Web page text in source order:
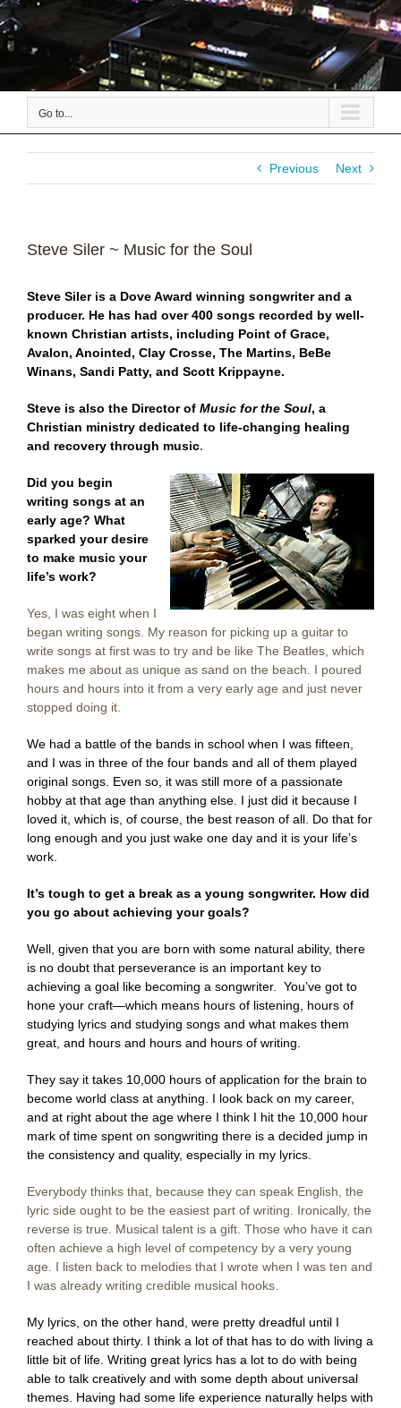
Go to...
Previous Next
Steve Siler ~ Music for the Soul
Steve Siler is a Dove Award winning songwriter and a
producer. He has had over 400 songs recorded by well-
known Christian artists, including Point of Grace,
Avalon, Anointed, Clay Crosse, The Martins, BeBe
Winans, Sandi Patty, and Scott Krippayne.
Steve is also the Director of Music for the Soul, a
Christian ministry dedicated to life-changing healing
and recovery through music.
Did you begin
writing songs at an
early age? What
sparked your desire
to make music your
life’s work?
Yes, I was eight when I
began writing songs. My reason for picking up a guitar to
write songs at first was to try and be like The Beatles, which
makes me about as unique as sand on the beach. I poured
hours and hours into it from a very early age and just never
stopped doing it.
We had a battle of the bands in school when I was fifteen,
and I was in three of the four bands and all of them played
original songs. Even so, it was still more of a passionate
hobby at that age than anything else. I just did it because I
loved it, which is, of course, the best reason of all. Do that for
long enough and you just wake one day and it is your life’s
work.
It’s tough to get a break as a young songwriter. How did
you go about achieving your goals?
Well, given that you are born with some natural ability, there
is no doubt that perseverance is an important key to
achieving a goal like becoming a songwriter. You’ve got to
hone your craft—which means hours of listening, hours of
studying lyrics and studying songs and what makes them
great, and hours and hours and hours of writing.
They say it takes 10,000 hours of application for the brain to
become world class at anything. I look back on my career,
and at right about the age where I think I hit the 10,000 hour
mark of time spent on songwriting there is a decided jump in
the consistency and quality, especially in my lyrics.
Everybody thinks that, because they can speak English, the
lyric side ought to be the easiest part of writing. Ironically, the
reverse is true. Musical talent is a gift. Those who have it can
often achieve a high level of competency by a very young
age. I listen back to melodies that I wrote when I was ten and
I was already writing credible musical hooks.
My lyrics, on the other hand, were pretty dreadful until I
reached about thirty. I think a lot of that has to do with living a
little bit of life. Writing great lyrics has a lot to do with being
able to talk creatively and with some depth about universal
themes. Having had some life experience naturally helps with